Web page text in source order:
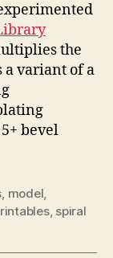
the
a variant of a
bevel
, model,
, spiral